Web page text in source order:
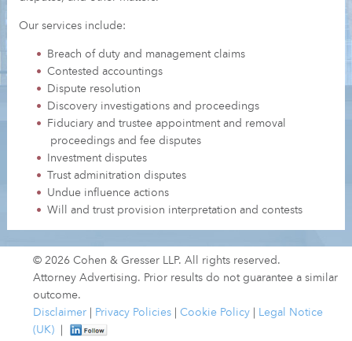
Our services include:
Breach of duty and management claims
Contested accountings
Dispute resolution
Discovery investigations and proceedings
Fiduciary and trustee appointment and removal
proceedings and fee disputes
Investment disputes
Trust adminitration disputes
Undue influence actions
Will and trust provision interpretation and contests
© 2026 Cohen & Gresser LLP. All rights reserved.
Attorney Advertising. Prior results do not guarantee a similar
outcome.
Disclaimer
Privacy Policies Cookie Policy
Legal Notice
(UK)